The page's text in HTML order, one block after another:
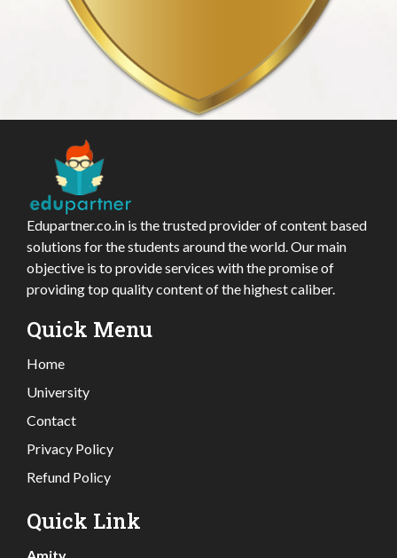
Edupartner.co.in is the trusted provider of content based
solutions for the students around the world. Our main
objective is to provide services with the promise of
providing top quality content of the highest caliber.
Quick Menu
Home
University
Contact
Privacy Policy
Refund Policy
Quick Link